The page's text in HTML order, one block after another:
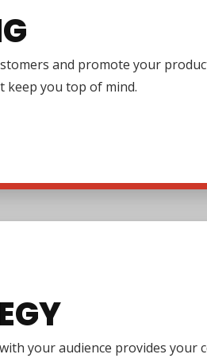
and promote your
keep you top of mind.
your audience provides your